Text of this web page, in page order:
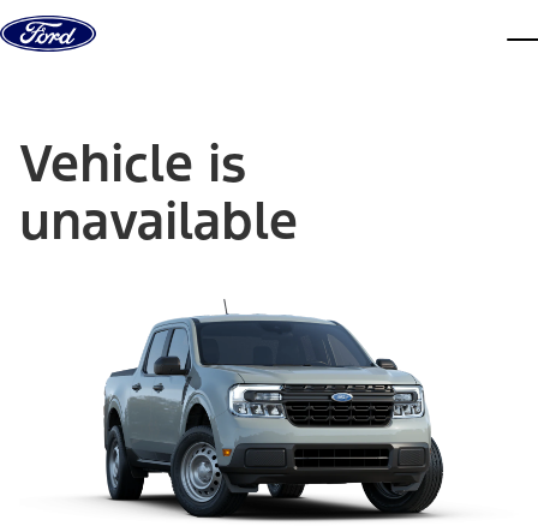
Skip to content
Vehicle is
unavailable